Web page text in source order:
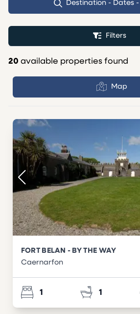
Destination - Dates -
Filters
20 available properties found
Map
FORT BELAN - BY THE WAY
Caernarfon
1 1